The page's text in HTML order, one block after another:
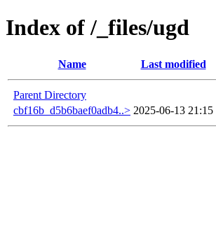
Index of /_files/ugd
Name Last modified
Parent Directory
cbf16b_d5b6baef0adb4..> 2025-06-13 21:15